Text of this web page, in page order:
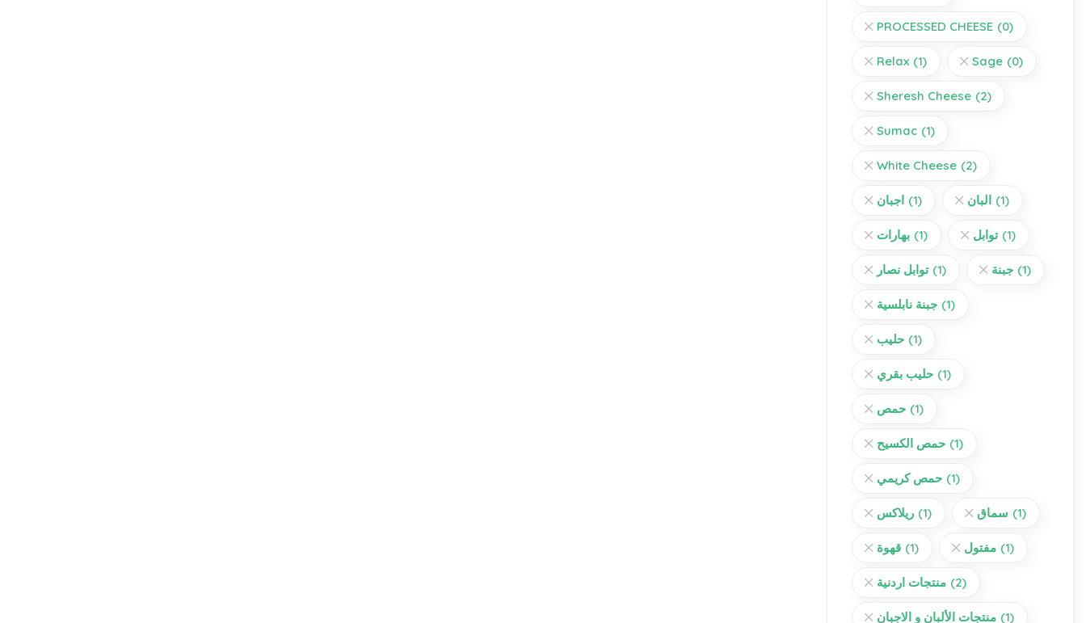
PROCESSED CHEESE (0)
Relax (1) Sage (0)
Sheresh Cheese (2)
Sumac (1)
White Cheese (2)
اجبان (1) البان (1)
بهارات (1) توابل (1)
توابل نصار (1) جبنة (1)
جبنة نابلسية (1)
حليب (1)
حليب بقري (1)
حمص (1)
حمص الكسيح (1)
حمص كريمي (1)
ريلاكس (1) سماق (1)
قهوة (1) مفتول (1)
منتجات اردنية (2)
منتجات الألبان و الاجبان (1)